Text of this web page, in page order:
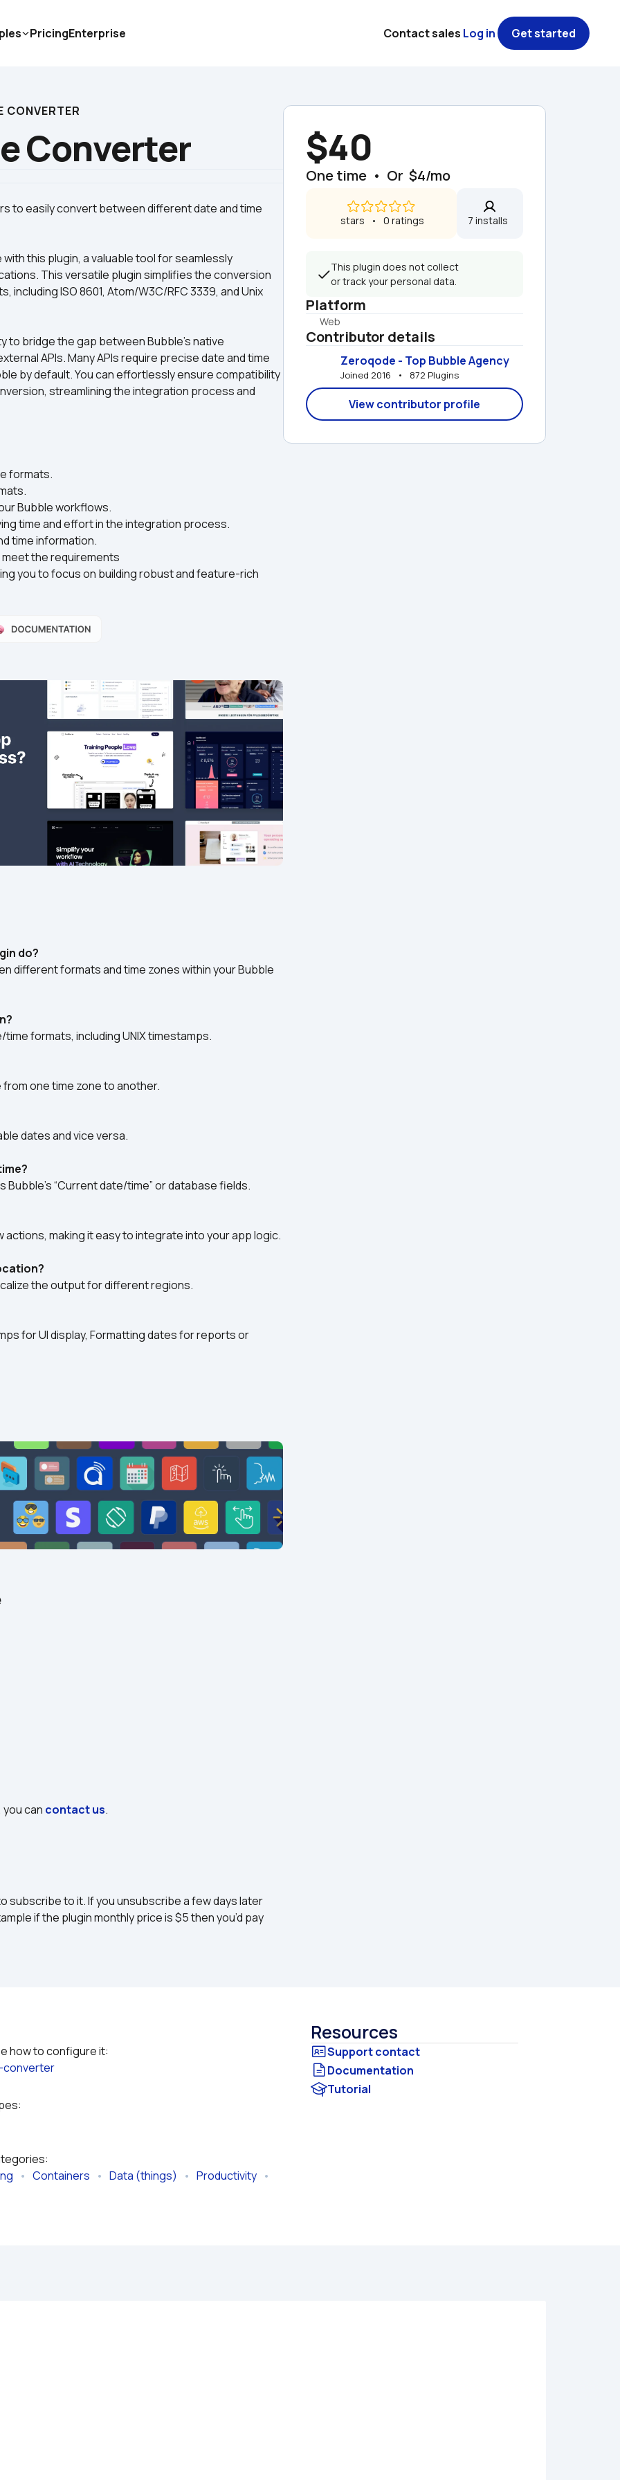
CONVERTER
Converter
to easily convert between different date and time
this plugin, a valuable tool for seamlessly
This versatile plugin simplifies the conversion
ISO 8601, Atom/W3C/RFC 3339, and Unix
to bridge the gap between Bubble's native
APIs. Many APIs require precise date and time
by default. You can effortlessly ensure compatibility
streamlining the integration process and
formats.
Bubble workflows.
time and effort in the integration process.
time information.
the requirements
you to focus on building robust and feature-rich
do?
different formats and time zones within your Bubble
formats, including UNIX timestamps.
one time zone to another.
dates and vice versa.
“Current date/time” or database fields.
making it easy to integrate into your app logic.
the output for different regions.
for UI display, Formatting dates for reports or
can contact us.
subscribe to it. If you unsubscribe a few days later
if the plugin monthly price is $5 then you’d pay
$40
One time  •  Or  $4/mo
stars   •   0 ratings 7 installs
This plugin does not collect
or track your personal data.
Platform
Web
Contributor details
Zeroqode - Top Bubble Agency
Joined 2016   •   872 Plugins
View contributor profile
converter
• Containers • Data (things) • Productivity
Resources
Documentation
Tutorial
PricingEnterprise Contact sales Log in Get started